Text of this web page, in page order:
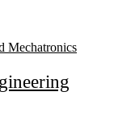
Mechatronics